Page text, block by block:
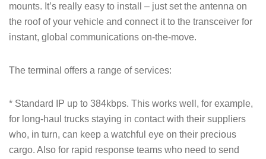
mounts. It’s really easy to install – just set the antenna on
the roof of your vehicle and connect it to the transceiver for
instant, global communications on-the-move.
The terminal offers a range of services:
* Standard IP up to 384kbps. This works well, for example,
for long-haul trucks staying in contact with their suppliers
who, in turn, can keep a watchful eye on their precious
cargo. Also for rapid response teams who need to send